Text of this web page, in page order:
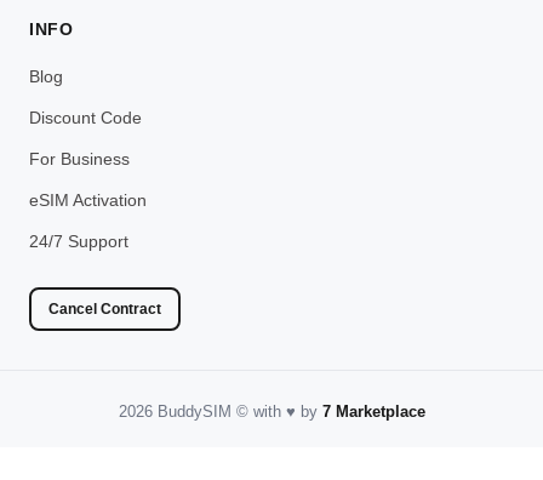
INFO
Blog
Discount Code
For Business
eSIM Activation
24/7 Support
Cancel Contract
2026 BuddySIM ©️with ♥️ by 7 Marketplace